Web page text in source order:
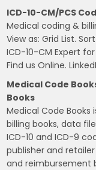
ICD-10-CM/PCS
Medical coding &
View as: Grid List.
ICD-10-CM Expert
Find us Online.
Medical Code
Books
Medical Code
billing books, data
ICD-10 and ICD-9
publisher and
and reimbursement